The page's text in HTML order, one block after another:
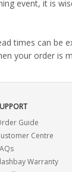
event, it is
times can
your order is
Guide
Centre
Warranty